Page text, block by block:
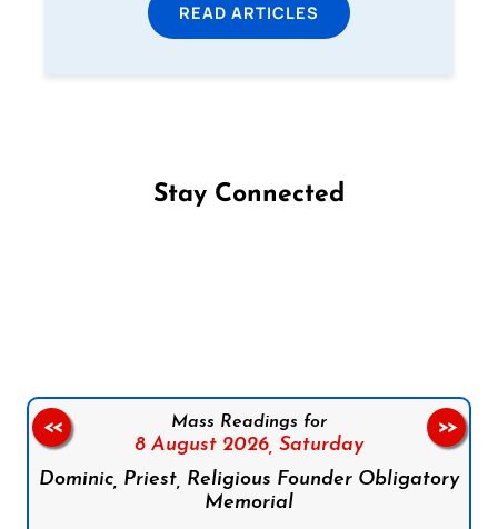
READ ARTICLES
Stay Connected
Mass Readings for
8 August 2026, Saturday
Dominic, Priest, Religious Founder Obligatory
Memorial
<< >>